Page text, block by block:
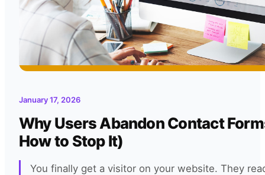
January 17, 2026
Why Users Abandon Contact
How to Stop It)
You finally get a visitor on your website. They